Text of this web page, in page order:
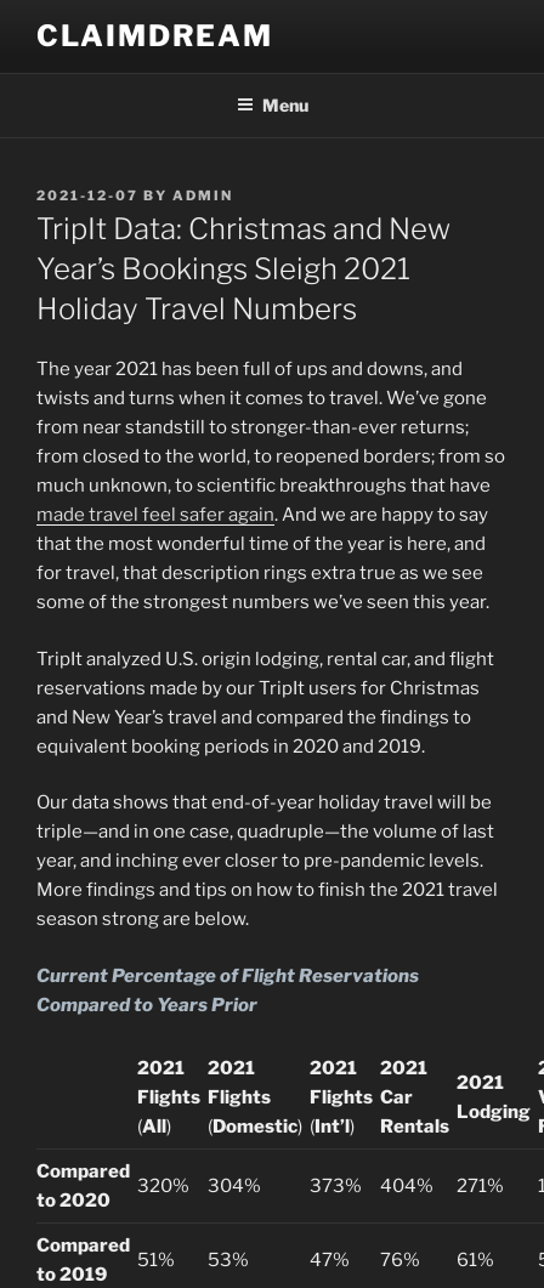
content
CLAIMDREAM
Menu
POSTED
ON
2021-12-07 BY ADMIN
TripIt Data: Christmas and New
Year’s Bookings Sleigh 2021
Holiday Travel Numbers
The year 2021 has been full of ups and downs, and
twists and turns when it comes to travel. We’ve gone
from near standstill to stronger-than-ever returns;
from closed to the world, to reopened borders; from so
much unknown, to scientific breakthroughs that have
made travel feel safer again. And we are happy to say
that the most wonderful time of the year is here, and
for travel, that description rings extra true as we see
some of the strongest numbers we’ve seen this year.
TripIt analyzed U.S. origin lodging, rental car, and flight
reservations made by our TripIt users for Christmas
and New Year’s travel and compared the findings to
equivalent booking periods in 2020 and 2019.
Our data shows that end-of-year holiday travel will be
triple—and in one case, quadruple—the volume of last
year, and inching ever closer to pre-pandemic levels.
More findings and tips on how to finish the 2021 travel
season strong are below.
Current Percentage of Flight Reservations
Compared to Years Prior
2021
Flights
(All)
2021
Flights
(Domestic)
2021
Flights
(Int’l)
2021
Car
Rentals
2021
Lodging
Compared
to 2020
320% 304% 373% 404% 271%
Compared
to 2019
51% 53% 47% 76% 61%